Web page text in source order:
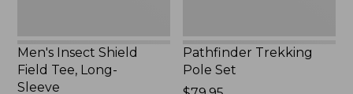
Men's Insect Shield
Field Tee, Long-
Sleeve
Pathfinder Trekking
Pole Set